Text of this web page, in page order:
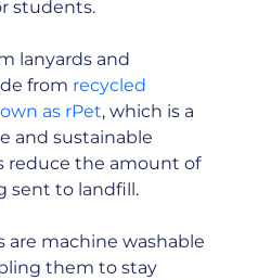
students.
lanyards and
from recycled
as rPet, which is a
and sustainable
reduce the amount of
sent to landfill.
are machine washable
them to stay